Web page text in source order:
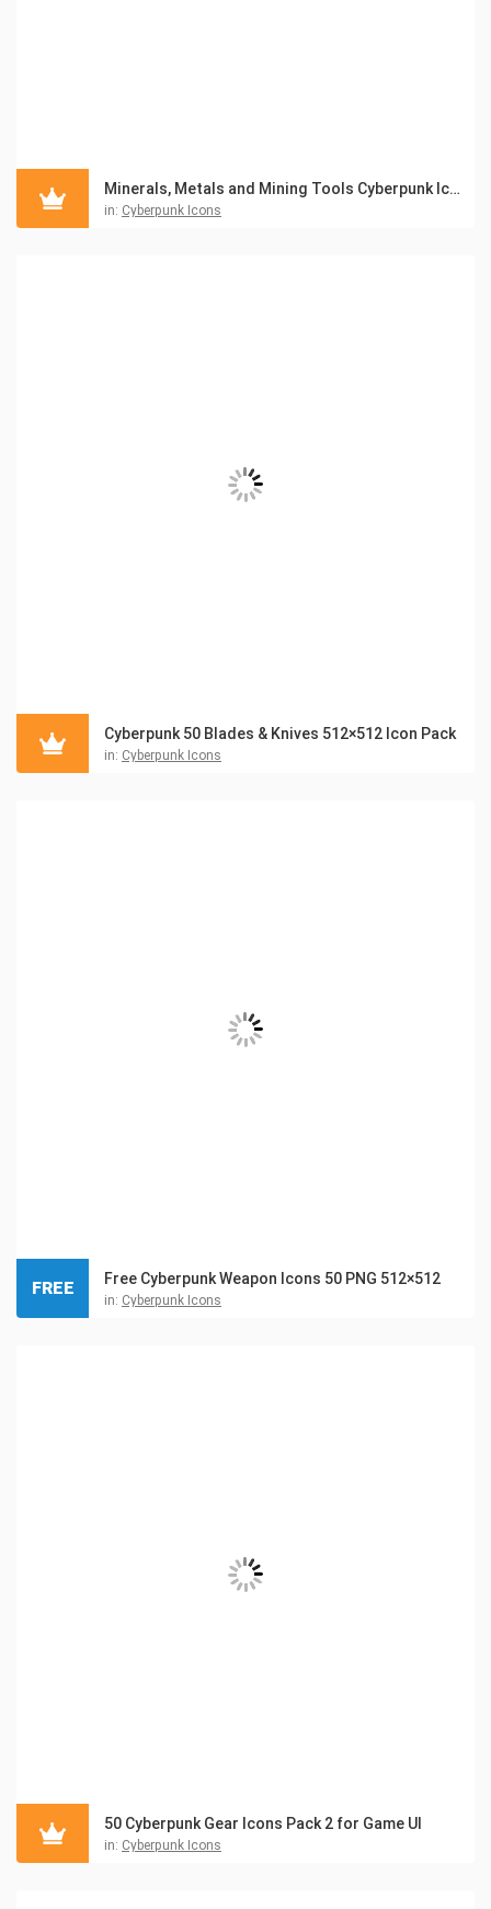
Minerals, Metals and Mining Tools Cyberpunk Icon Pack
in: Cyberpunk Icons
Cyberpunk 50 Blades & Knives 512×512 Icon Pack
in: Cyberpunk Icons
Free Cyberpunk Weapon Icons 50 PNG 512×512
in: Cyberpunk Icons
FREE
50 Cyberpunk Gear Icons Pack 2 for Game UI
in: Cyberpunk Icons